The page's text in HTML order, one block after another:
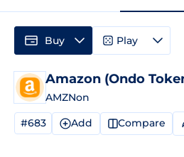
Amazon (Ondo
AMZNon
#683 Add Compare
Buy Play